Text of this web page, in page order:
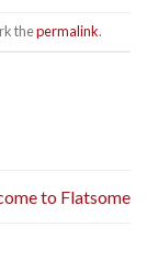
thepermalink.
to Flatsome